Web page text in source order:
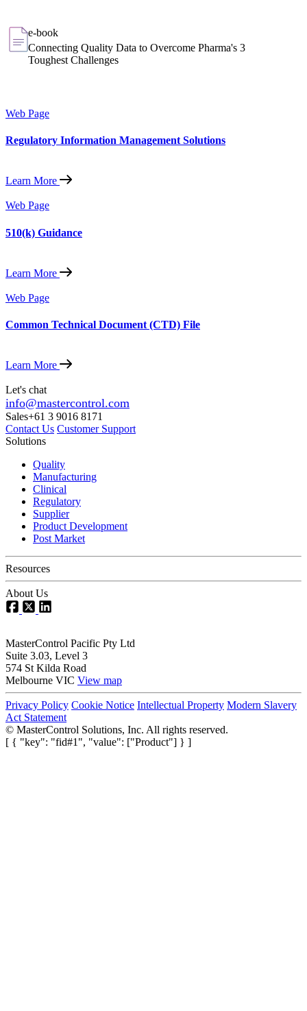
e-book
Connecting Quality Data to Overcome Pharma's 3
Toughest Challenges
Web Page
Regulatory Information Management Solutions
Learn More
Web Page
510(k) Guidance
Learn More
Web Page
Common Technical Document (CTD) File
Learn More
Let's chat
info@mastercontrol.com
Sales+61 3 9016 8171
Contact Us Customer Support
Solutions
Quality
Manufacturing
Clinical
Regulatory
Supplier
Product Development
Post Market
Resources
About Us
MasterControl Pacific Pty Ltd
Suite 3.03, Level 3
574 St Kilda Road
Melbourne VIC View map
Privacy Policy Cookie Notice Intellectual Property Modern Slavery
Act Statement
© MasterControl Solutions, Inc. All rights reserved.
[ { "key": "fid#1", "value": ["Product"] } ]